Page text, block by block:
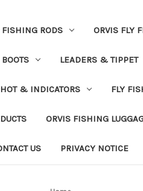
FISHING RODS ORVIS FLY
LEADERS & TIPPET
& INDICATORS FLY
ORVIS FISHING
US PRIVACY NOTICE